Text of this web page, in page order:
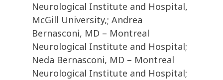
Neurological Institute and Hospital,
McGill University,; Andrea
Bernasconi, MD – Montreal
Neurological Institute and Hospital;
Neda Bernasconi, MD – Montreal
Neurological Institute and Hospital;